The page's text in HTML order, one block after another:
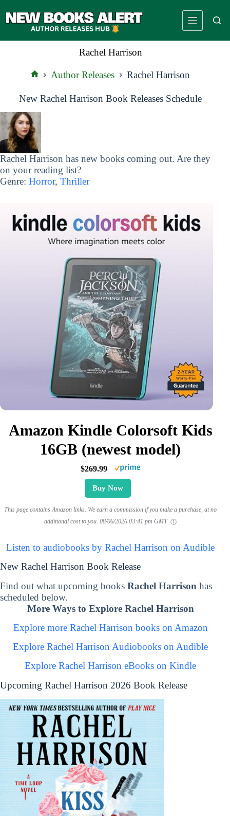
to
Rachel Harrison
Author Releases Rachel Harrison
New Rachel Harrison Book Releases Schedule
Rachel Harrison has new books coming out. Are they
on your reading list?
Genre: Horror, Thriller
Amazon Kindle Colorsoft Kids
16GB (newest model)
$269.99
Buy Now
This page contains Amazon links. We earn a commission if you make a purchase, at no
additional cost to you. 08/06/2026 03:41 pm GMT
Listen to audiobooks by Rachel Harrison on Audible
New Rachel Harrison Book Release
Find out what upcoming books Rachel Harrison has
scheduled below.
More Ways to Explore Rachel Harrison
Explore more Rachel Harrison books on Amazon
Explore Rachel Harrison Audiobooks on Audible
Explore Rachel Harrison eBooks on Kindle
Upcoming Rachel Harrison 2026 Book Release